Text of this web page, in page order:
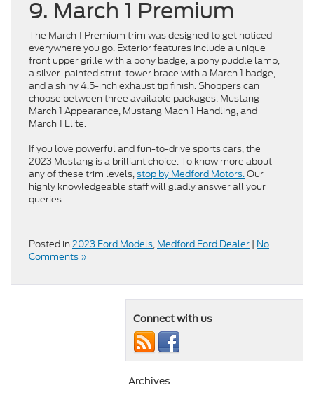
9. March 1 Premium
The March 1 Premium trim was designed to get noticed
everywhere you go. Exterior features include a unique
front upper grille with a pony badge, a pony puddle lamp,
a silver-painted strut-tower brace with a March 1 badge,
and a shiny 4.5-inch exhaust tip finish. Shoppers can
choose between three available packages: Mustang
March 1 Appearance, Mustang Mach 1 Handling, and
March 1 Elite.
If you love powerful and fun-to-drive sports cars, the
2023 Mustang is a brilliant choice. To know more about
any of these trim levels,stop by Medford Motors.Our
highly knowledgeable staff will gladly answer all your
queries.
Posted in 2023 Ford Models, Medford Ford Dealer | No
Comments »
Connect with us
Archives